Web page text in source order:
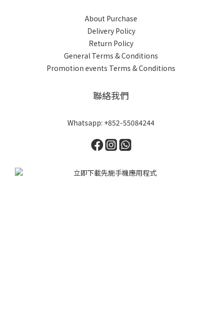
About Purchase
Delivery Policy
Return Policy
General Terms & Conditions
Promotion events Terms & Conditions
聯絡我們
Whatsapp: +852-55084244